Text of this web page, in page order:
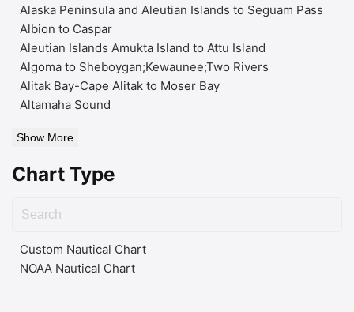
Alaska Peninsula and Aleutian Islands to Seguam Pass
Albion to Caspar
Aleutian Islands Amukta Island to Attu Island
Algoma to Sheboygan;Kewaunee;Two Rivers
Alitak Bay-Cape Alitak to Moser Bay
Altamaha Sound
Show More
Chart Type
Custom Nautical Chart
NOAA Nautical Chart